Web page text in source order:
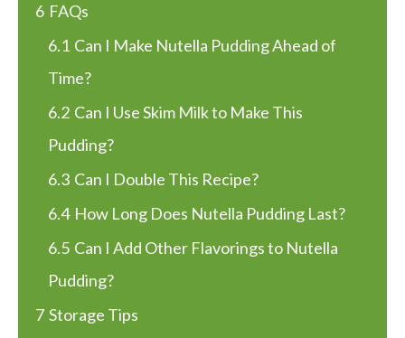
6 FAQs
6.1 Can I Make Nutella Pudding Ahead of
Time?
6.2 Can I Use Skim Milk to Make This
Pudding?
6.3 Can I Double This Recipe?
6.4 How Long Does Nutella Pudding Last?
6.5 Can I Add Other Flavorings to Nutella
Pudding?
7 Storage Tips